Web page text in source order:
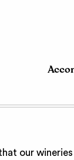
our